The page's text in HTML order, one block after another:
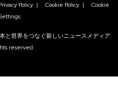
Policy | Cookie Policy | Cookie
と世界をつなぐ新しいニュースメディア
reserved.